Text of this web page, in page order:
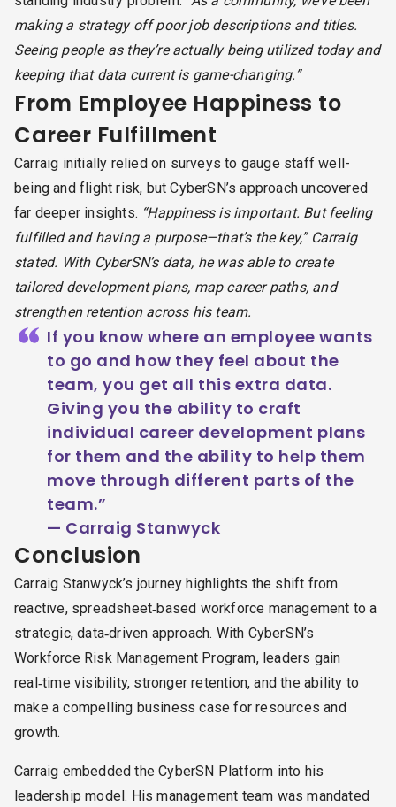
making a strategy off poor job descriptions and titles.
Seeing people as they’re actually being utilized today and
keeping that data current is game-changing.”
From Employee Happiness to
Career Fulfillment
Carraig initially relied on surveys to gauge staff well-
being and flight risk, but CyberSN’s approach uncovered
far deeper insights. “Happiness is important. But feeling
fulfilled and having a purpose—that’s the key,” Carraig
stated. With CyberSN’s data, he was able to create
tailored development plans, map career paths, and
strengthen retention across his team.
“ If you know where an employee wants
to go and how they feel about the
team, you get all this extra data.
Giving you the ability to craft
individual career development plans
for them and the ability to help them
move through different parts of the
team.”
— Carraig Stanwyck
Conclusion
Carraig Stanwyck’s journey highlights the shift from
reactive, spreadsheet‑based workforce management to a
strategic, data‑driven approach. With CyberSN’s
Workforce Risk Management Program, leaders gain
real‑time visibility, stronger retention, and the ability to
make a compelling business case for resources and
growth.
Carraig embedded the CyberSN Platform into his
leadership model. His management team was mandated